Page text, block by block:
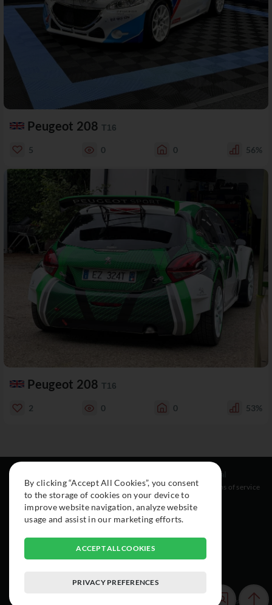
Peugeot 208 T16
5 0 0 56%
Peugeot 208 T16
2 0 0 53%
About
Cars
Collection
Instagram
Facebook
Legal
Terms of service
© 2015-2026 Exclusive Car Registry. All rights reserved.
By clicking “Accept All Cookies”, you consent
to the storage of cookies on your device to
improve website navigation, analyze website
usage and assist in our marketing efforts.
ACCEPT ALL COOKIES
PRIVACY PREFERENCES